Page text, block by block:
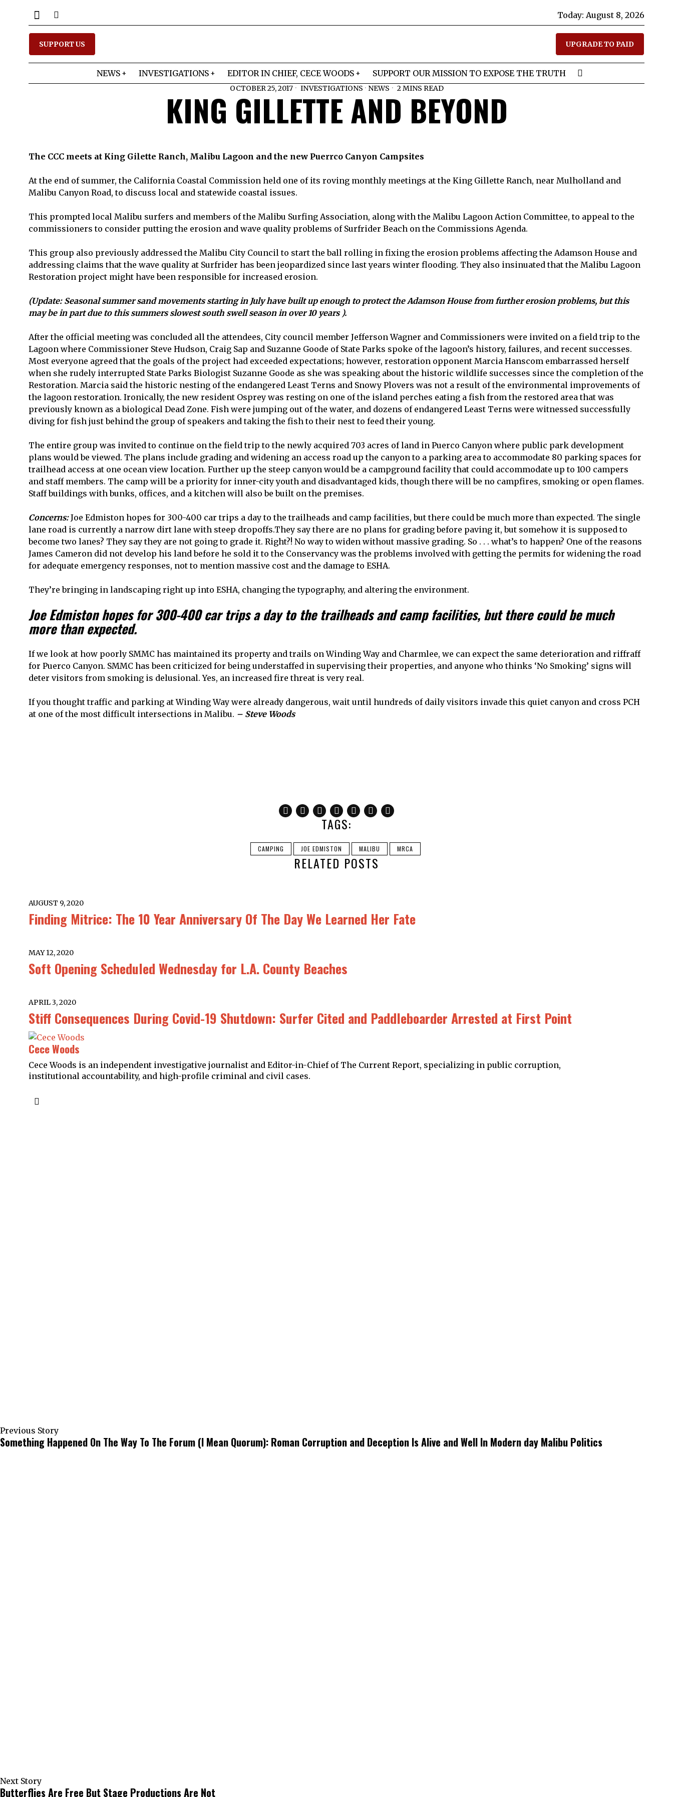
Today: August 8, 2026
SUPPORT US UPGRADE TO PAID
NEWS INVESTIGATIONS EDITOR IN CHIEF, CECE WOODS SUPPORT OUR MISSION TO EXPOSE THE TRUTH
OCTOBER 25, 2017 INVESTIGATIONS · NEWS 2 MINS READ
KING GILLETTE AND BEYOND
The CCC meets at King Gilette Ranch, Malibu Lagoon and the new Puerrco Canyon Campsites
At the end of summer, the California Coastal Commission held one of its roving monthly meetings at the King Gillette Ranch, near Mulholland and
Malibu Canyon Road, to discuss local and statewide coastal issues.
This prompted local Malibu surfers and members of the Malibu Surfing Association, along with the Malibu Lagoon Action Committee, to appeal to the
commissioners to consider putting the erosion and wave quality problems of Surfrider Beach on the Commissions Agenda.
This group also previously addressed the Malibu City Council to start the ball rolling in fixing the erosion problems affecting the Adamson House and
addressing claims that the wave quality at Surfrider has been jeopardized since last years winter flooding. They also insinuated that the Malibu Lagoon
Restoration project might have been responsible for increased erosion.
(Update: Seasonal summer sand movements starting in July have built up enough to protect the Adamson House from further erosion problems, but this
may be in part due to this summers slowest south swell season in over 10 years ).
After the official meeting was concluded all the attendees, City council member Jefferson Wagner and Commissioners were invited on a field trip to the
Lagoon where Commissioner Steve Hudson, Craig Sap and Suzanne Goode of State Parks spoke of the lagoon’s history, failures, and recent successes.
Most everyone agreed that the goals of the project had exceeded expectations; however, restoration opponent Marcia Hanscom embarrassed herself
when she rudely interrupted State Parks Biologist Suzanne Goode as she was speaking about the historic wildlife successes since the completion of the
Restoration. Marcia said the historic nesting of the endangered Least Terns and Snowy Plovers was not a result of the environmental improvements of
the lagoon restoration. Ironically, the new resident Osprey was resting on one of the island perches eating a fish from the restored area that was
previously known as a biological Dead Zone. Fish were jumping out of the water, and dozens of endangered Least Terns were witnessed successfully
diving for fish just behind the group of speakers and taking the fish to their nest to feed their young.
The entire group was invited to continue on the field trip to the newly acquired 703 acres of land in Puerco Canyon where public park development
plans would be viewed. The plans include grading and widening an access road up the canyon to a parking area to accommodate 80 parking spaces for
trailhead access at one ocean view location. Further up the steep canyon would be a campground facility that could accommodate up to 100 campers
and staff members. The camp will be a priority for inner-city youth and disadvantaged kids, though there will be no campfires, smoking or open flames.
Staff buildings with bunks, offices, and a kitchen will also be built on the premises.
Concerns:Joe Edmiston hopes for 300-400 car trips a day to the trailheads and camp facilities, but there could be much more than expected. The single
lane road is currently a narrow dirt lane with steep dropoffs.They say there are no plans for grading before paving it, but somehow it is supposed to
become two lanes? They say they are not going to grade it. Right?! No way to widen without massive grading. So . . . what’s to happen? One of the reasons
James Cameron did not develop his land before he sold it to the Conservancy was the problems involved with getting the permits for widening the road
for adequate emergency responses, not to mention massive cost and the damage to ESHA.
They’re bringing in landscaping right up into ESHA, changing the typography, and altering the environment.
Joe Edmiston hopes for 300-400 car trips a day to the trailheads and camp facilities, but there could be much
more than expected.
If we look at how poorly SMMC has maintained its property and trails on Winding Way and Charmlee, we can expect the same deterioration and riffraff
for Puerco Canyon. SMMC has been criticized for being understaffed in supervising their properties, and anyone who thinks ‘No Smoking’ signs will
deter visitors from smoking is delusional. Yes, an increased fire threat is very real.
If you thought traffic and parking at Winding Way were already dangerous, wait until hundreds of daily visitors invade this quiet canyon and cross PCH
at one of the most difficult intersections in Malibu. – Steve Woods
TAGS:
CAMPING JOE EDMISTON MALIBU MRCA
RELATED POSTS
AUGUST 9, 2020
Finding Mitrice: The 10 Year Anniversary Of The Day We Learned Her Fate
MAY 12, 2020
Soft Opening Scheduled Wednesday for L.A. County Beaches
APRIL 3, 2020
Stiff Consequences During Covid-19 Shutdown: Surfer Cited and Paddleboarder Arrested at First Point
Cece Woods
Cece Woods is an independent investigative journalist and Editor-in-Chief of The Current Report, specializing in public corruption,
institutional accountability, and high-profile criminal and civil cases.
Previous Story
Something Happened On The Way To The Forum (I Mean Quorum): Roman Corruption and Deception Is Alive and Well In Modern day Malibu Politics
Next Story
Butterflies Are Free But Stage Productions Are Not